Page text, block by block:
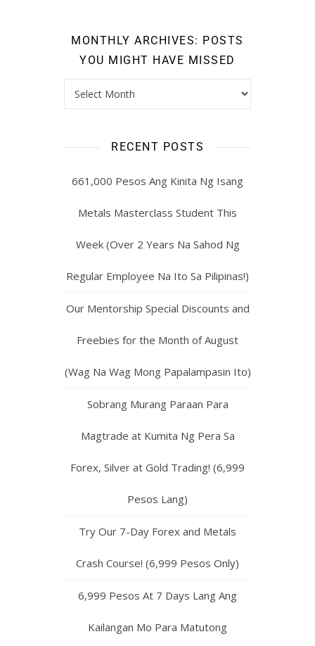
MONTHLY ARCHIVES: POSTS
YOU MIGHT HAVE MISSED
RECENT POSTS
661,000 Pesos Ang Kinita Ng Isang
Metals Masterclass Student This
Week (Over 2 Years Na Sahod Ng
Regular Employee Na Ito Sa Pilipinas!)
Our Mentorship Special Discounts and
Freebies for the Month of August
(Wag Na Wag Mong Papalampasin Ito)
Sobrang Murang Paraan Para
Magtrade at Kumita Ng Pera Sa
Forex, Silver at Gold Trading! (6,999
Pesos Lang)
Try Our 7-Day Forex and Metals
Crash Course! (6,999 Pesos Only)
6,999 Pesos At 7 Days Lang Ang
Kailangan Mo Para Matutong